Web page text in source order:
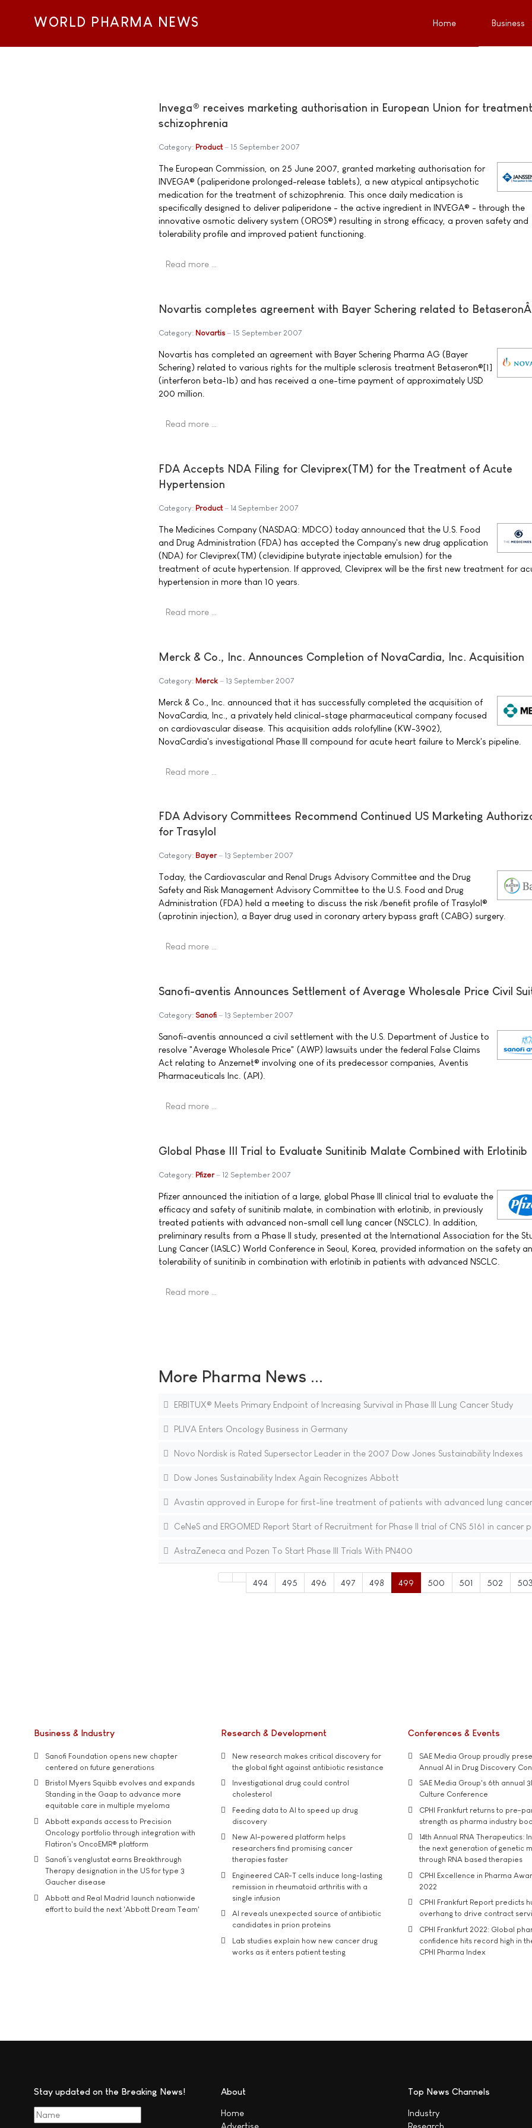
WORLD PHARMA NEWS Home Business
Invega® receives marketing authorisation in European Union for
schizophrenia
Category: Product 15 September 2007
The European Commission, on 25 June 2007, granted marketing authorisation for
INVEGA® (paliperidone prolonged-release tablets), a new atypical antipsychotic
medication for the treatment of schizophrenia. This once daily medication is
specifically designed to deliver paliperidone - the active ingredient in INVEGA® - through the
innovative osmotic delivery system (OROS®) resulting in strong efficacy, a proven safety and
tolerability profile and improved patient functioning.
Read more …
Novartis completes agreement with Bayer Schering related to
Category: Novartis 15 September 2007
Novartis has completed an agreement with Bayer Schering Pharma AG (Bayer
Schering) related to various rights for the multiple sclerosis treatment Betaseron®[1]
(interferon beta-1b) and has received a one-time payment of approximately USD
200 million.
Read more …
FDA Accepts NDA Filing for Cleviprex(TM) for the Treatment of Acute
Hypertension
Category: Product 14 September 2007
The Medicines Company (NASDAQ: MDCO) today announced that the U.S. Food
and Drug Administration (FDA) has accepted the Company's new drug application
(NDA) for Cleviprex(TM) (clevidipine butyrate injectable emulsion) for the
treatment of acute hypertension. If approved, Cleviprex will be the first new treatment for
hypertension in more than 10 years.
Read more …
Merck & Co., Inc. Announces Completion of NovaCardia, Inc. Acquisition
Category: Merck 13 September 2007
Merck & Co., Inc. announced that it has successfully completed the acquisition of
NovaCardia, Inc., a privately held clinical-stage pharmaceutical company focused
on cardiovascular disease. This acquisition adds rolofylline (KW-3902),
NovaCardia's investigational Phase III compound for acute heart failure to Merck's pipeline.
Read more …
FDA Advisory Committees Recommend Continued US Marketing
for Trasylol
Category: Bayer 13 September 2007
Today, the Cardiovascular and Renal Drugs Advisory Committee and the Drug
Safety and Risk Management Advisory Committee to the U.S. Food and Drug
Administration (FDA) held a meeting to discuss the risk /benefit profile of Trasylol®
(aprotinin injection), a Bayer drug used in coronary artery bypass graft (CABG) surgery.
Read more …
Sanofi-aventis Announces Settlement of Average Wholesale Price Civil
Category: Sanofi 13 September 2007
Sanofi-aventis announced a civil settlement with the U.S. Department of Justice to
resolve "Average Wholesale Price" (AWP) lawsuits under the federal False Claims
Act relating to Anzemet® involving one of its predecessor companies, Aventis
Pharmaceuticals Inc. (API).
Read more …
Global Phase III Trial to Evaluate Sunitinib Malate Combined with Erlotinib
Category: Pfizer 12 September 2007
Pfizer announced the initiation of a large, global Phase III clinical trial to evaluate the
efficacy and safety of sunitinib malate, in combination with erlotinib, in previously
treated patients with advanced non-small cell lung cancer (NSCLC). In addition,
preliminary results from a Phase II study, presented at the International Association for the
Lung Cancer (IASLC) World Conference in Seoul, Korea, provided information on the safety
tolerability of sunitinib in combination with erlotinib in patients with advanced NSCLC.
Read more …
More Pharma News ...
ERBITUX® Meets Primary Endpoint of Increasing Survival in Phase III Lung Cancer Study
PLIVA Enters Oncology Business in Germany
Novo Nordisk is Rated Supersector Leader in the 2007 Dow Jones Sustainability Indexes
Dow Jones Sustainability Index Again Recognizes Abbott
Avastin approved in Europe for first-line treatment of patients with advanced lung cancer
CeNeS and ERGOMED Report Start of Recruitment for Phase II trial of CNS 5161 in cancer
AstraZeneca and Pozen To Start Phase III Trials With PN400
494 495 496 497 498 499 500 501 502
Business & Industry
Sanofi Foundation opens new chapter
centered on future generations
Bristol Myers Squibb evolves and expands
Standing in the Gaap to advance more
equitable care in multiple myeloma
Abbott expands access to Precision
Oncology portfolio through integration with
Flatiron's OncoEMR® platform
Sanofi’s venglustat earns Breakthrough
Therapy designation in the US for type 3
Gaucher disease
Abbott and Real Madrid launch nationwide
effort to build the next 'Abbott Dream Team'
Research & Development
New research makes critical discovery for
the global fight against antibiotic resistance
Investigational drug could control
cholesterol
Feeding data to AI to speed up drug
discovery
New AI-powered platform helps
researchers find promising cancer
therapies faster
Engineered CAR-T cells induce long-lasting
remission in rheumatoid arthritis with a
single infusion
AI reveals unexpected source of antibiotic
candidates in prion proteins
Lab studies explain how new cancer drug
works as it enters patient testing
Conferences & Events
SAE Media Group proudly
Annual AI in Drug Discovery
SAE Media Group's 6th annual
Culture Conference
CPHI Frankfurt returns to pre-
strength as pharma industry
14th Annual RNA Therapeutics:
the next generation of genetic
through RNA based therapies
CPHI Excellence in Pharma
2022
CPHI Frankfurt Report predicts
overhang to drive contract
CPHI Frankfurt 2022: Global
confidence hits record high in
CPHI Pharma Index
Stay updated on the Breaking News! About
Home
Advertise
Top News Channels
Industry
Research